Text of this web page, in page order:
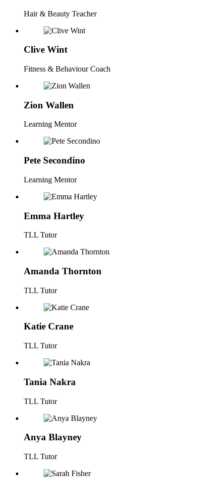
Hair & Beauty Teacher
Clive Wint
Fitness & Behaviour Coach
Zion Wallen
Learning Mentor
Pete Secondino
Learning Mentor
Emma Hartley
TLL Tutor
Amanda Thornton
TLL Tutor
Katie Crane
TLL Tutor
Tania Nakra
TLL Tutor
Anya Blayney
TLL Tutor